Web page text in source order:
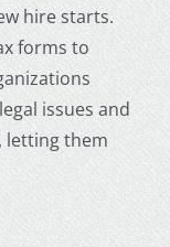
hire starts.
forms to
issues and
letting them